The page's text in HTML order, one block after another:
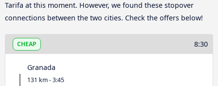
Tarifa at this moment. However, we found these stopover
connections between the two cities. Check the offers below!
CHEAP 8:30
Granada
131 km - 3:45